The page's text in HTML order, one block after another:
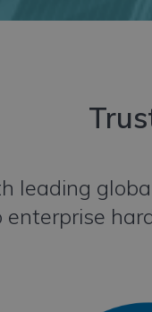
leading
enterprise